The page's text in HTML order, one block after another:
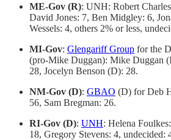
ME-Gov (R): UNH: Robert
David Jones: 7, Ben Midgley: 6,
Wessels: 4, others 2% or less,
MI-Gov: Glengariff Group for the
(pro-Mike Duggan): Mike Duggan
28, Jocelyn Benson (D): 28.
NM-Gov (D): GBAO (D) for Deb
56, Sam Bregman: 26.
RI-Gov (D): UNH: Helena
18, Gregory Stevens: 4, undecided: